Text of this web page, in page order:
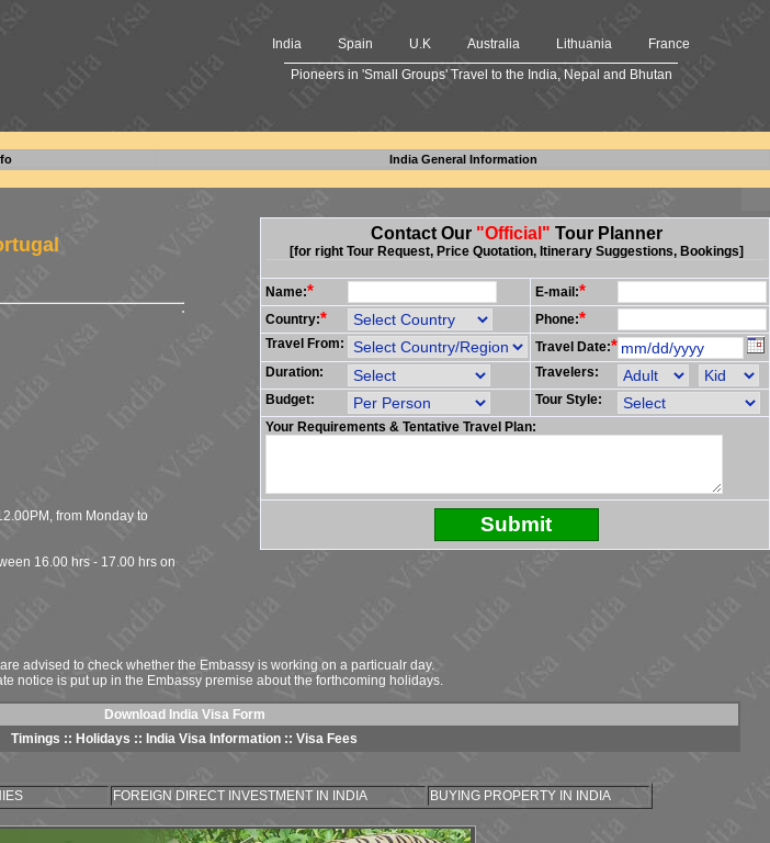
India Spain U.K Australia Lithuania
France
Pioneers in 'Small Groups' Travel to the India, Nepal and Bhutan
India General Information
from Monday to
16.00 hrs - 17.00 hrs on
Contact Our "Official" Tour Planner
[for right Tour Request, Price Quotation, Itinerary Suggestions, Bookings]
Name:* E-mail:*
Country:* Phone:*
Travel From: Travel Date:*
Duration:
Travelers:
Budget:
Tour Style:
Your Requirements & Tentative Travel Plan:
advised to check whether the Embassy is working on a particualr day.
notice is put up in the Embassy premise about the forthcoming holidays.
Download India Visa Form
Timings :: Holidays :: India Visa Information :: Visa Fees
FOREIGN DIRECT INVESTMENT IN INDIA BUYING PROPERTY IN INDIA